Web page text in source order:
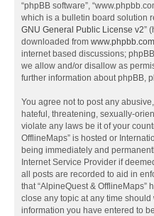
“phpBB software”,
which is a bulletin board solution
GNU General Public License v2”
downloaded from www.phpbb.com
internet based discussions;
we allow and/or disallow as
further information about phpBB,
You agree not to post any
hateful, threatening, sexually-
violate any laws be it of your
OfflineMaps” is hosted or
being immediately and
Internet Service Provider if
all posts are recorded to aid in
that “AlpineQuest & OfflineMaps”
close any topic at any time
information you have entered to